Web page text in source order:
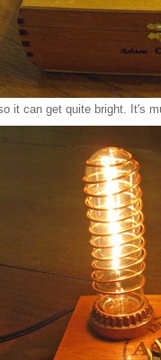
it can get quite bright. It's